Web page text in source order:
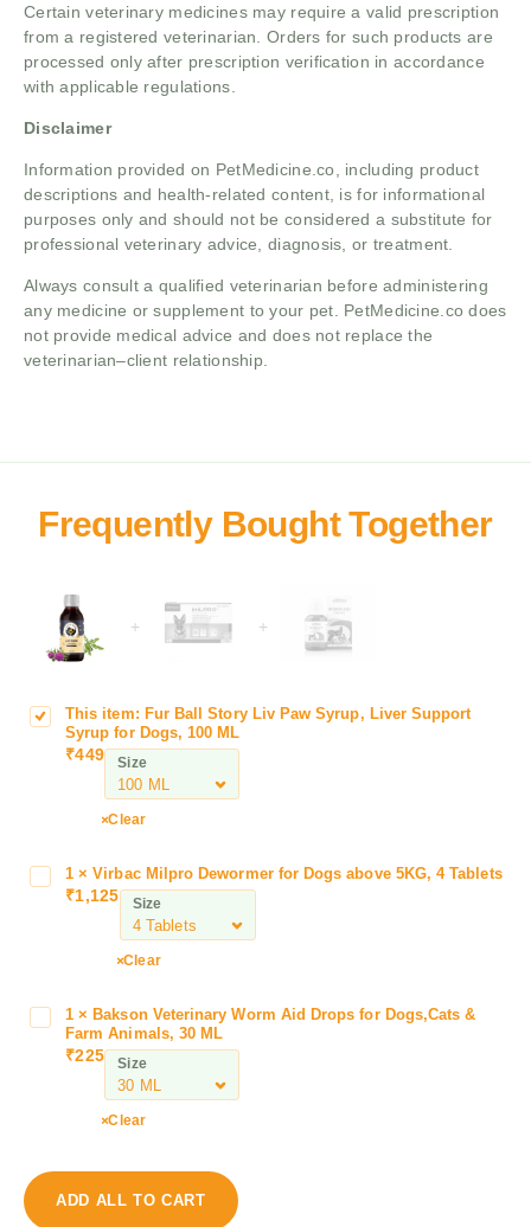
Certain veterinary medicines may require a valid prescription
from a registered veterinarian. Orders for such products are
processed only after prescription verification in accordance
with applicable regulations.
Disclaimer
Information provided on PetMedicine.co, including product
descriptions and health-related content, is for informational
purposes only and should not be considered a substitute for
professional veterinary advice, diagnosis, or treatment.
Always consult a qualified veterinarian before administering
any medicine or supplement to your pet. PetMedicine.co does
not provide medical advice and does not replace the
veterinarian–client relationship.
+ +
F
l
S
L
y
This item: Fur Ball Story Liv Paw Syrup, Liver Support
Syrup for Dogs, 100 ML
₹449 Size
Clear
M
D
1 ×Virbac Milpro Dewormer for Dogs above 5KG, 4 Tablets
₹1,125 Size
Clear
t
1 ×Bakson Veterinary Worm Aid Drops for Dogs,Cats &
Farm Animals, 30 ML
₹225 Size
Clear
ADD ALL TO CART